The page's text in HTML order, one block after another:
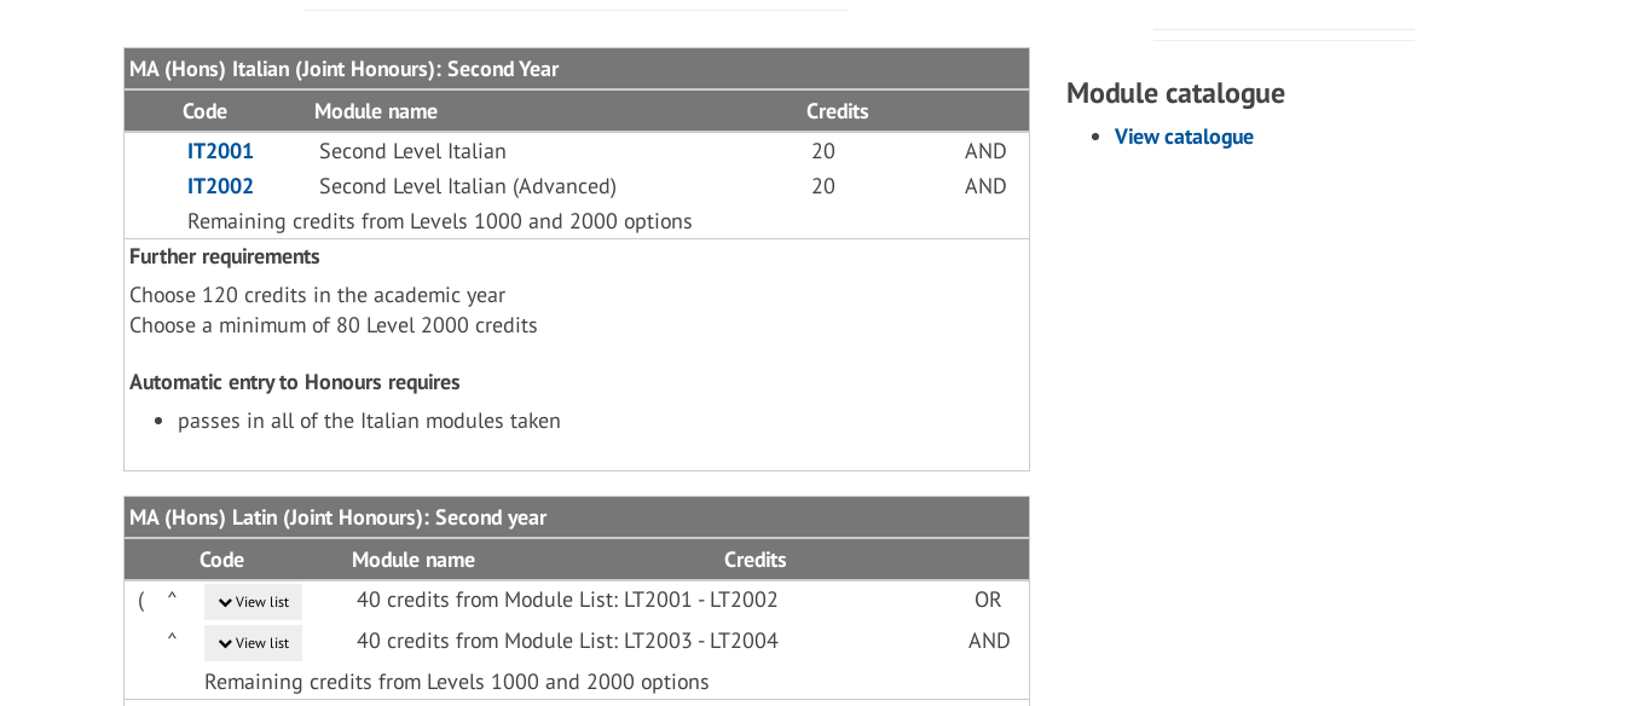
MA (Hons) Italian (Joint Honours): Second Year
Code
Module name
Credits
IT2001
Second Level Italian 20
AND
IT2002
Second Level Italian (Advanced) 20
AND
Remaining credits from Levels 1000 and 2000 options
Further requirements
Choose 120 credits in the academic year
Choose a minimum of 80 Level 2000 credits
Automatic entry to Honours requires
passes in all of the Italian modules taken
MA (Hons) Latin (Joint Honours): Second year
Code
Module name
Credits
(
^ View list 40 credits from Module List: LT2001 - LT2002
OR
^
View list 40 credits from Module List: LT2003 - LT2004
AND
Remaining credits from Levels 1000 and 2000 options
Module catalogue
View catalogue